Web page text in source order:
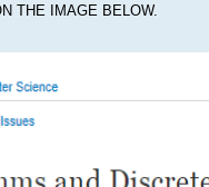
THE IMAGE BELOW.